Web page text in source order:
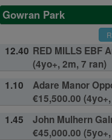
Gowran Park
12.40 RED MILLS EBF
(4yo+, 2m, 7 ran)
1.10
Adare Manor
€15,500.00
1.45
John Mulhern
€45,000.00